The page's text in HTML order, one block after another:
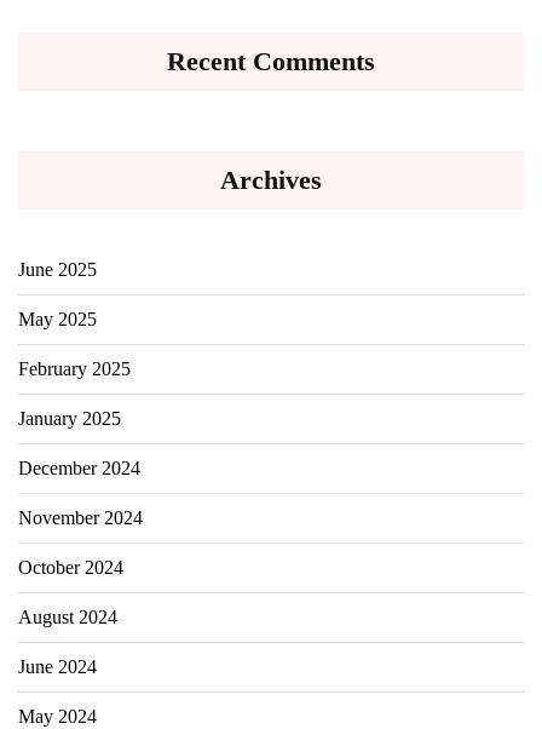
Recent Comments
Archives
June 2025
May 2025
February 2025
January 2025
December 2024
November 2024
October 2024
August 2024
June 2024
May 2024